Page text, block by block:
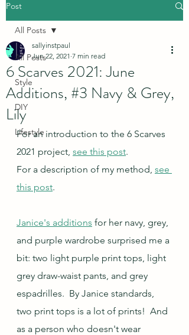
Post
All Posts
Style
DIY
Lifestyle
All Posts
6 Scarves 2021: June
Additions, #3 Navy & Grey,
Lily
sallyinstpaul
Jun 22, 2021 7 min read
For an introduction to the 6 Scarves
2021 project, see this post.
For a description of my method, see
this post.
Janice's additions for her navy, grey,
and purple wardrobe surprised me a
bit: two light purple print tops, light
grey draw-waist pants, and grey
espadrilles.  By Janice standards,
two print tops is a lot of prints!  And
as a person who doesn't wear